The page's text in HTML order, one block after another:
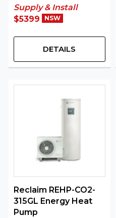
Supply & Install
$5399
NSW
DETAILS
Reclaim REHP-CO2-
315GL Energy Heat
Pump